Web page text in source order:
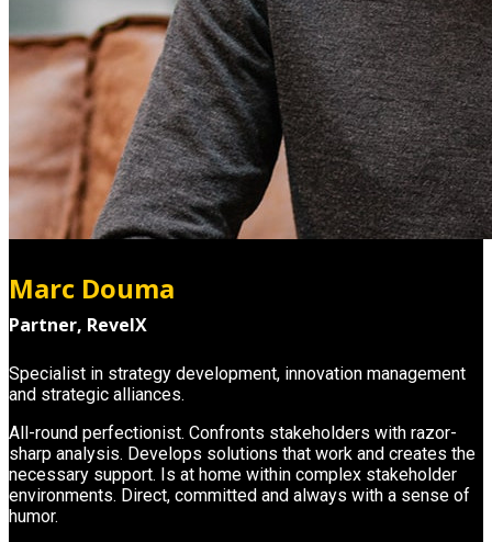
Marc Douma
Partner, RevelX
Specialist in strategy development, innovation management
and strategic alliances.
All-round perfectionist. Confronts stakeholders with razor-
sharp analysis. Develops solutions that work and creates the
necessary support. Is at home within complex stakeholder
environments. Direct, committed and always with a sense of
humor.